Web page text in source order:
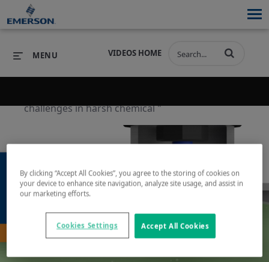
INDUSTRIES SERVICES & SUPPORT
COMPANY
VIDEOS HOME
MENU
challenges in harsh chemical "
Play
By clicking “Accept All Cookies”, you agree to the storing of cookies on
your device to enhance site navigation, analyze site usage, and assist in
our marketing efforts.
Accept All Cookies
Cookies Settings